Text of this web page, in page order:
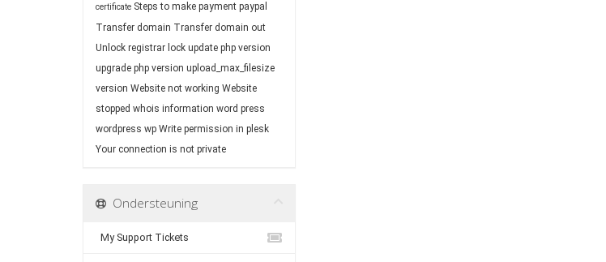
certificate Steps to make payment paypal
Transfer domain Transfer domain out
Unlock registrar lock update php version
upgrade php version upload_max_filesize
version Website not working Website
stopped whois information word press
wordpress wp Write permission in plesk
Your connection is not private
Ondersteuning
My Support Tickets